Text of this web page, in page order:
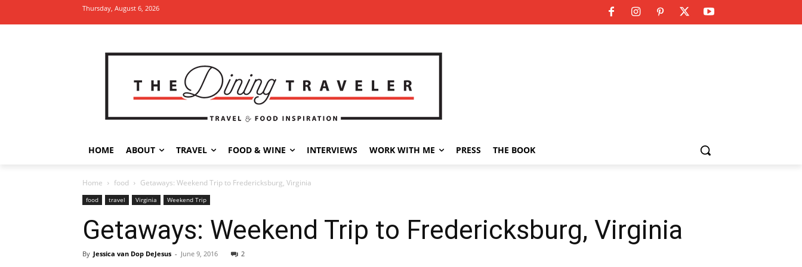
Thursday, August 6, 2026
HOME ABOUT TRAVEL FOOD & WINE INTERVIEWS WORK WITH ME PRESS THE BOOK
Home food Getaways: Weekend Trip to Fredericksburg, Virginia
food travel Virginia Weekend Trip
Getaways: Weekend Trip to Fredericksburg, Virginia
By Jessica van Dop DeJesus - June 9, 2016 2